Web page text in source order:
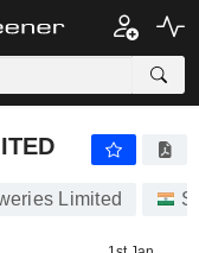
Limited